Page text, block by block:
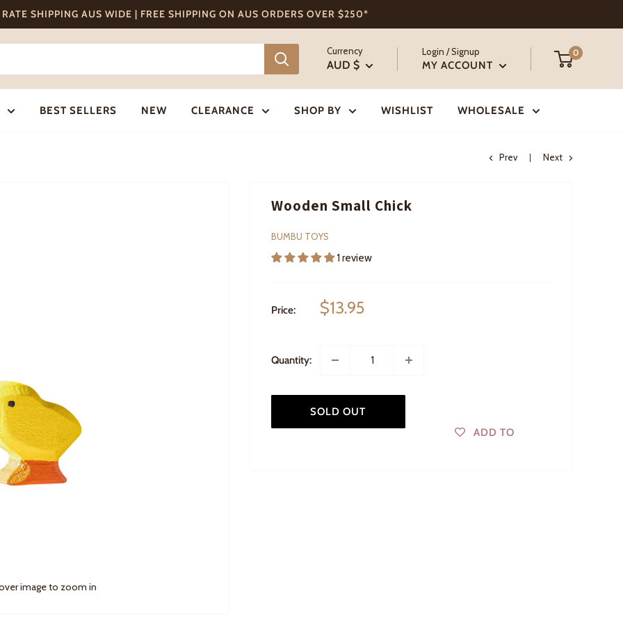
RATE SHIPPING AUS WIDE | FREE SHIPPING ON AUS ORDERS OVER $250*
Currency
AUD $
Login / Signup
MY ACCOUNT
0
BEST SELLERS NEW CLEARANCE SHOP BY WISHLIST WHOLESALE
Prev Next
image to zoom in
Wooden Small Chick
BUMBU TOYS
1 review
Price:
Sale
$13.95
Quantity:
SOLD OUT
ADD TO